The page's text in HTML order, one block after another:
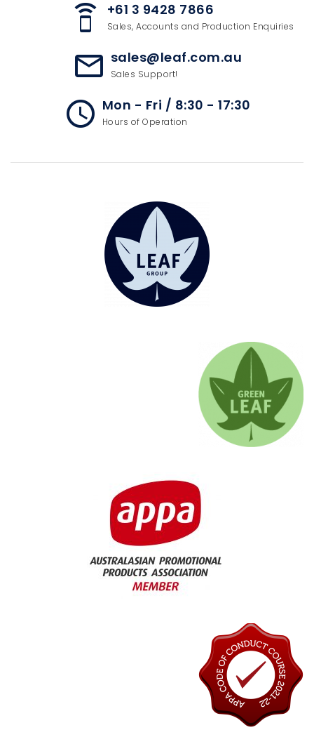
speaker_phone +61 3 9428 7866
Sales, Accounts and Production Enquiries
mail_outline sales@leaf.com.au
Sales Support!
access_time Mon - Fri / 8:30 - 17:30
Hours of Operation